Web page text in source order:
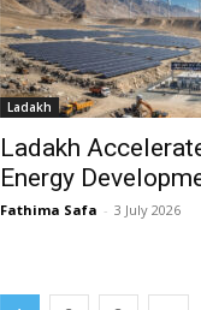
Ladakh
Ladakh
Energy
Fathima Safa - 3 July 2026